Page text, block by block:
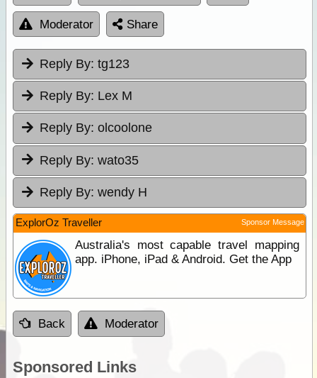
Moderator Share
Reply By: tg123
Reply By: Lex M
Reply By: olcoolone
Reply By: wato35
Reply By: wendy H
ExplorOz Traveller Sponsor Message
Australia's most capable travel mapping
app. iPhone, iPad & Android. Get the App
Back Moderator
Sponsored Links